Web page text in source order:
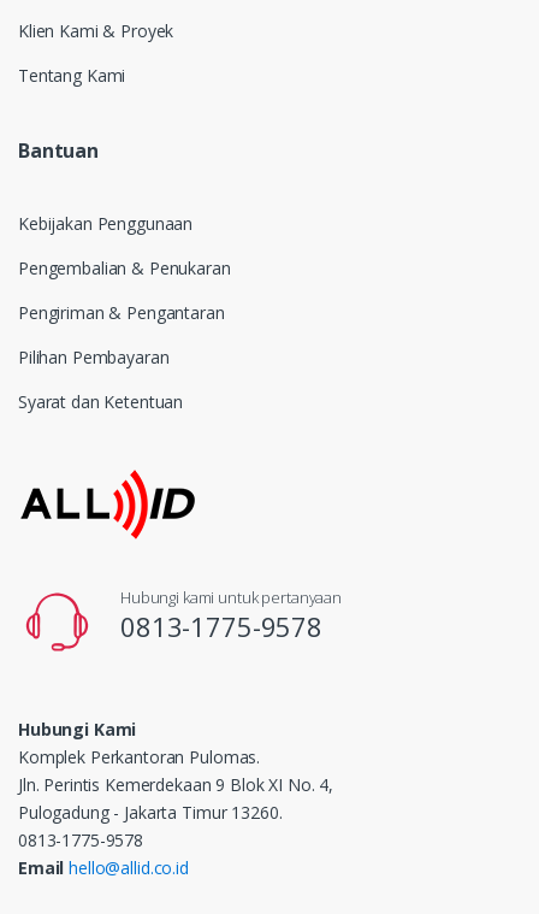
Klien Kami & Proyek
Tentang Kami
Bantuan
Kebijakan Penggunaan
Pengembalian & Penukaran
Pengiriman & Pengantaran
Pilihan Pembayaran
Syarat dan Ketentuan
Hubungi kami untuk pertanyaan
0813-1775-9578
Hubungi Kami
Komplek Perkantoran Pulomas.
Jln. Perintis Kemerdekaan 9 Blok XI No. 4,
Pulogadung - Jakarta Timur 13260.
0813-1775-9578
Email hello@allid.co.id